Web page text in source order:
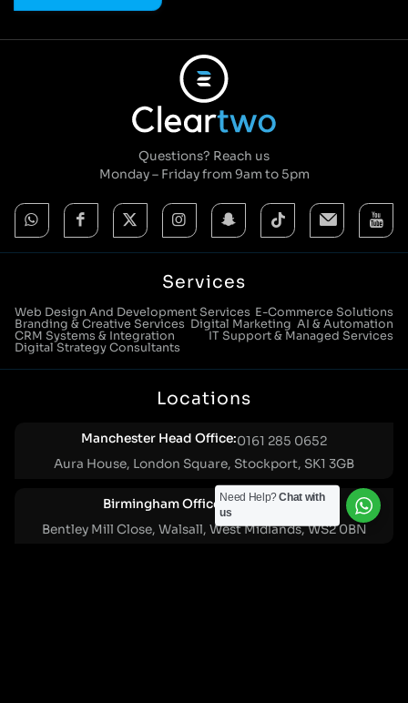
Questions? Reach us
Monday – Friday from 9am to 5pm
Services
Web Design And Development Services E-Commerce Solutions
Branding & Creative Services Digital Marketing AI & Automation
CRM Systems & Integration
IT Support & Managed Services
Digital Strategy Consultants
Locations
Manchester Head Office:0161 285 0652
Aura House, London Square, Stockport, SK1 3GB
Birmingham Office:0121 271 0161
Bentley Mill Close, Walsall, West Midlands, WS2 0BN
Need Help?Chat with
us